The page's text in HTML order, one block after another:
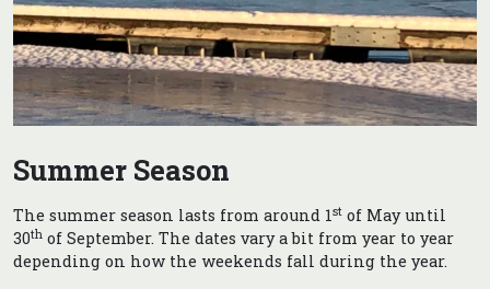
Summer Season
The summer season lasts from around 1st of May until
30th of September. The dates vary a bit from year to year
depending on how the weekends fall during the year.